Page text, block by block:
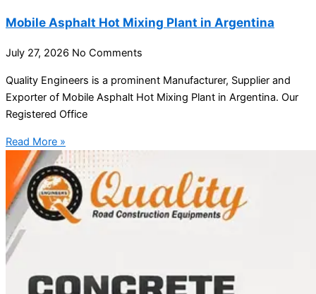
Mobile Asphalt Hot Mixing Plant in Argentina
July 27, 2026 No Comments
Quality Engineers is a prominent Manufacturer, Supplier and
Exporter of Mobile Asphalt Hot Mixing Plant in Argentina. Our
Registered Office
Read More »